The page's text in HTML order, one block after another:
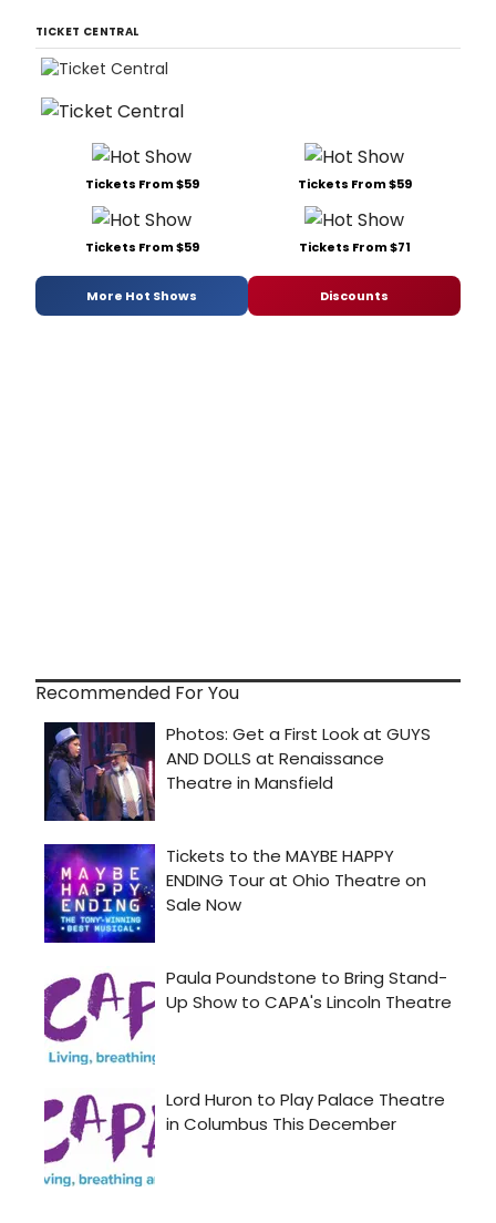
TICKET CENTRAL
Tickets From $59 Tickets From $59
Tickets From $59 Tickets From $71
More Hot Shows Discounts
Recommended For You